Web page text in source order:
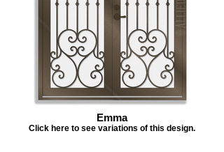
Emma
Click here to see variations of this design.